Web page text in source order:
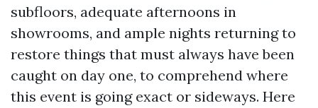
subfloors, adequate afternoons in
showrooms, and ample nights returning to
restore things that must always have been
caught on day one, to comprehend where
this event is going exact or sideways. Here